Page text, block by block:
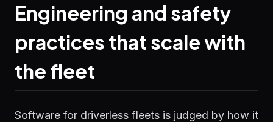
Engineering and safety
practices that scale with
the fleet
Software for driverless fleets is judged by how it